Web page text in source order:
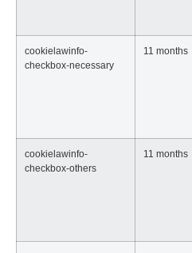
cookielawinfo-
checkbox-necessary
11 months
cookielawinfo-
checkbox-others
11 months